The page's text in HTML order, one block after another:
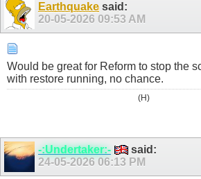
Earthquake said:
20-05-2026 09:53 AM
Would be great for Reform to stop the
with restore running, no chance.
(H)
-:Undertaker:-
said:
24-05-2026 06:13 PM